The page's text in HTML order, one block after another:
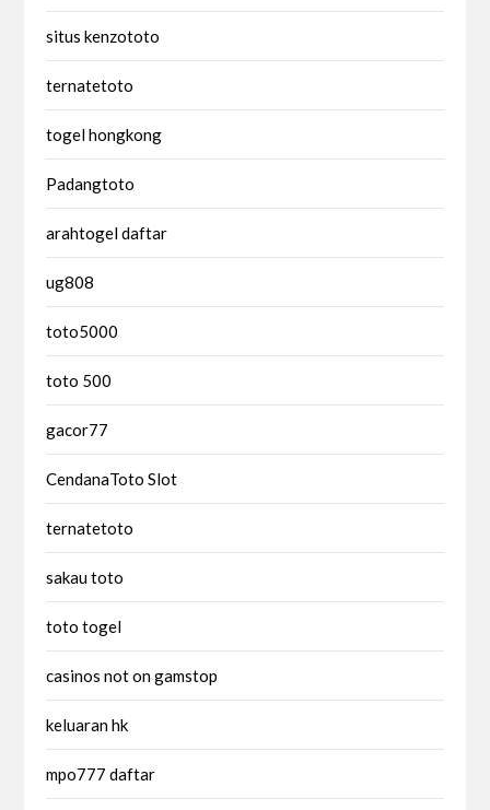
situs kenzototo
ternatetoto
togel hongkong
Padangtoto
arahtogel daftar
ug808
toto5000
toto 500
gacor77
CendanaToto Slot
ternatetoto
sakau toto
toto togel
casinos not on gamstop
keluaran hk
mpo777 daftar